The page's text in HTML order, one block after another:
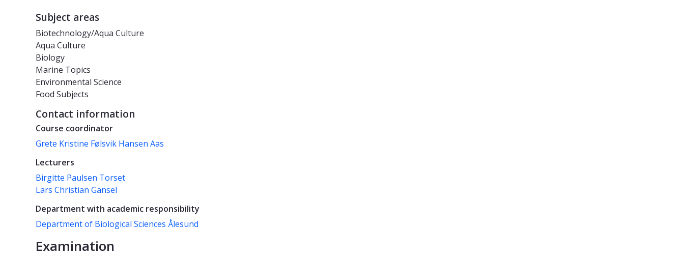
Subject areas
Biotechnology/Aqua Culture
Aqua Culture
Biology
Marine Topics
Environmental Science
Food Subjects
Contact information
Course coordinator
Grete Kristine Følsvik Hansen Aas
Lecturers
Birgitte Paulsen Torset
Lars Christian Gansel
Department with academic responsibility
Department of Biological Sciences Ålesund
Examination